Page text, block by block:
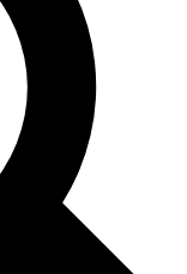
other Future brands
Conditions and